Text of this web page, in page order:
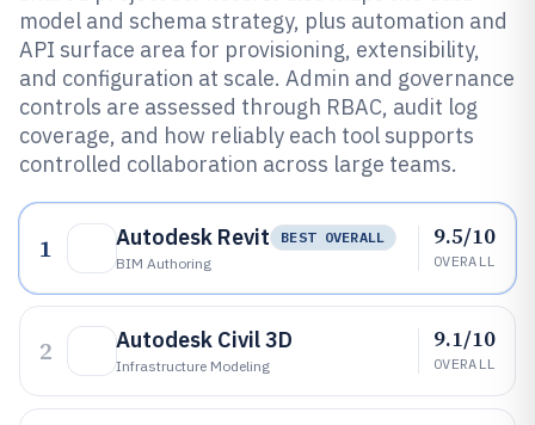
model and schema strategy, plus automation and
API surface area for provisioning, extensibility,
and configuration at scale. Admin and governance
controls are assessed through RBAC, audit log
coverage, and how reliably each tool supports
controlled collaboration across large teams.
1 Autodesk Revit
BEST OVERALL
BIM Authoring
9.5/10
OVERALL
2 Autodesk Civil 3D
Infrastructure Modeling
9.1/10
OVERALL